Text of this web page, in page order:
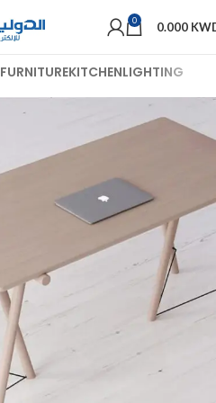
0 0.000
FURNITUREKITCHENLIGHTING